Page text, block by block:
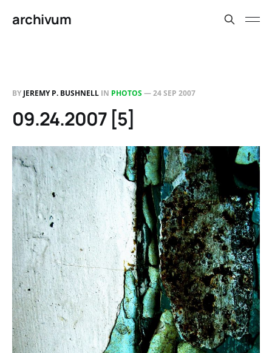
archivum
BY JEREMY P. BUSHNELL IN PHOTOS—24 SEP 2007
09.24.2007 [5]